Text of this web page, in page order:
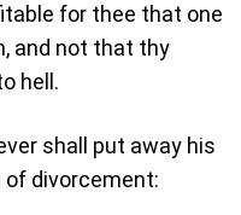
for thee that one
and not that thy
hell.
shall put away his
of divorcement: